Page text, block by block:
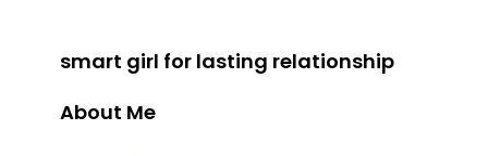
smart girl for lasting relationship
About Me